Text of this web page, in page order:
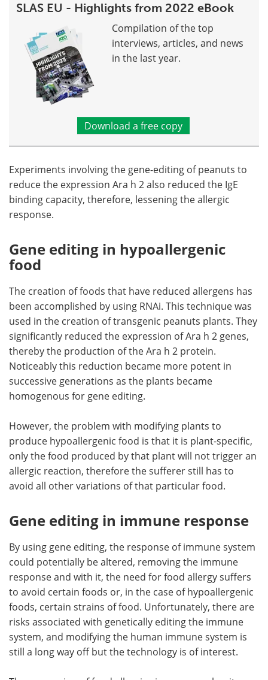
SLAS EU - Highlights from 2022 eBook
Compilation of the top
interviews, articles, and news
in the last year.
Download a free copy
Experiments involving the gene-editing of peanuts to
reduce the expression Ara h 2 also reduced the IgE
binding capacity, therefore, lessening the allergic
response.
Gene editing in hypoallergenic
food
The creation of foods that have reduced allergens has
been accomplished by using RNAi. This technique was
used in the creation of transgenic peanuts plants. They
significantly reduced the expression of Ara h 2 genes,
thereby the production of the Ara h 2 protein.
Noticeably this reduction became more potent in
successive generations as the plants became
homogenous for gene editing.
However, the problem with modifying plants to
produce hypoallergenic food is that it is plant-specific,
only the food produced by that plant will not trigger an
allergic reaction, therefore the sufferer still has to
avoid all other variations of that particular food.
Gene editing in immune response
By using gene editing, the response of immune system
could potentially be altered, removing the immune
response and with it, the need for food allergy suffers
to avoid certain foods or, in the case of hypoallergenic
foods, certain strains of food. Unfortunately, there are
risks associated with genetically editing the immune
system, and modifying the human immune system is
still a long way off but the technology is of interest.